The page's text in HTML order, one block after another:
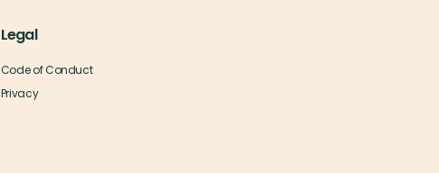
Legal
Code of Conduct
Privacy